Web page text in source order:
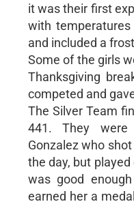
it was their first
with
and included a
Some of the girls
Thanksgiving
competed and
The Silver Team
441. They
Gonzalez who
the day, but
was good
earned her a